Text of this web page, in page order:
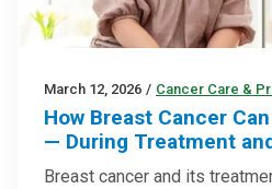
March 12, 2026 / Cancer Care &
How Breast Cancer
— During Treatment
Breast cancer and its